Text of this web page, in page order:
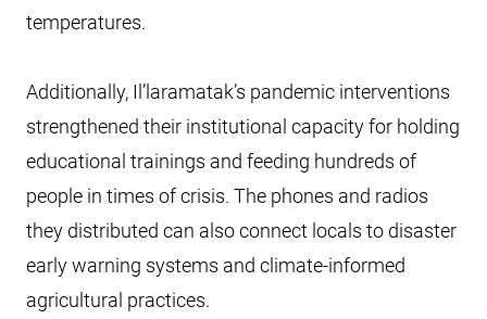
temperatures.
Additionally, Il’laramatak’s pandemic interventions
strengthened their institutional capacity for holding
educational trainings and feeding hundreds of
people in times of crisis. The phones and radios
they distributed can also connect locals to disaster
early warning systems and climate-informed
agricultural practices.